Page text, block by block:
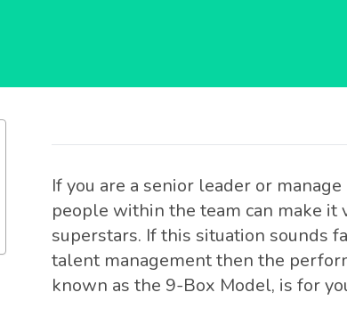
If you are a senior leader or
people within the team can make
superstars. If this situation sounds
talent management then the
known as the 9-Box Model, is for